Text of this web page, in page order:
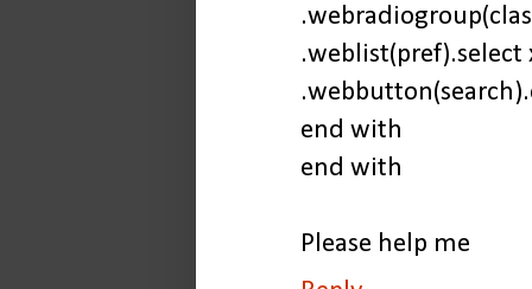
.weblist(pref).select
end with
end with
Please help me